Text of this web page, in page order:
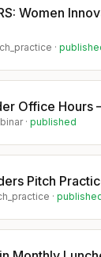
AI and Adam De
our last
featured
highlights only the
dinners-
Women
·
Office Hours
· published
Pitch
·